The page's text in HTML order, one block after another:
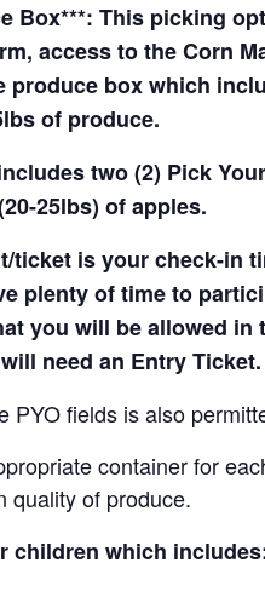
Box***: This picking
access to the Corn
produce box which
of produce.
two (2) Pick
25lbs) of apples.
ticket is your check-in
plenty of time to
you will be allowed
need an Entry Ticket.
PYO fields is also
container for
quality of produce.
which